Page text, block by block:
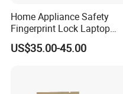
Home Appliance Safety
Fingerprint Lock Laptop
Electronic Lock Hotel Safe
Box
US$35.00-45.00